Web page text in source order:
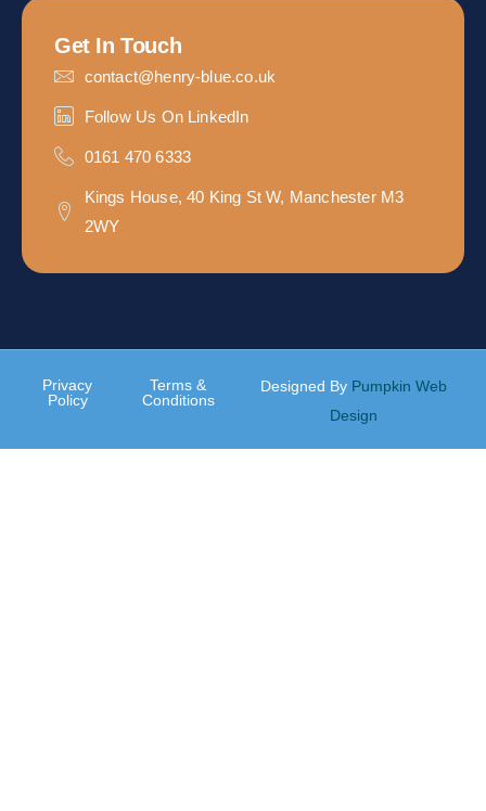
Get In Touch
contact@henry-blue.co.uk
Follow Us On LinkedIn
0161 470 6333
Kings House, 40 King St W, Manchester M3
2WY
Designed By Pumpkin Web
Design
Privacy
Policy
Terms &
Conditions